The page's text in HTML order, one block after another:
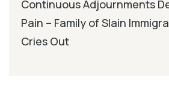
Continuous Adjournments
Pain – Family of Slain
Cries Out